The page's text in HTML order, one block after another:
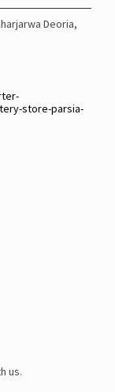
Deoria,
store-parsia-
us.